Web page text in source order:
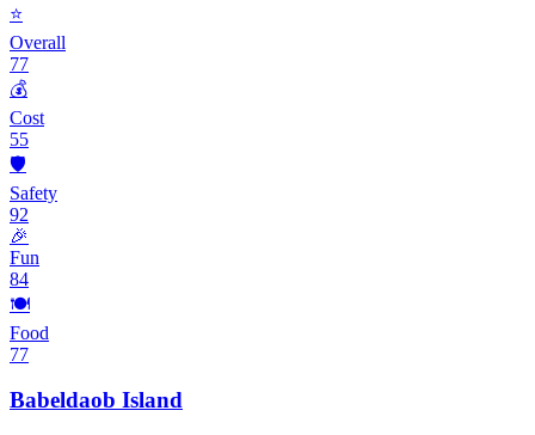
⭐
Overall
77
💰
Cost
55
🛡️
Safety
92
🎉
Fun
84
🍽️
Food
77
Babeldaob Island